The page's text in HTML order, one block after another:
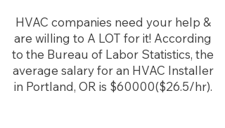
HVAC companies need your help &
are willing to A LOT for it! According
to the Bureau of Labor Statistics, the
average salary for an HVAC Installer
in Portland, OR is $60000($26.5/hr).